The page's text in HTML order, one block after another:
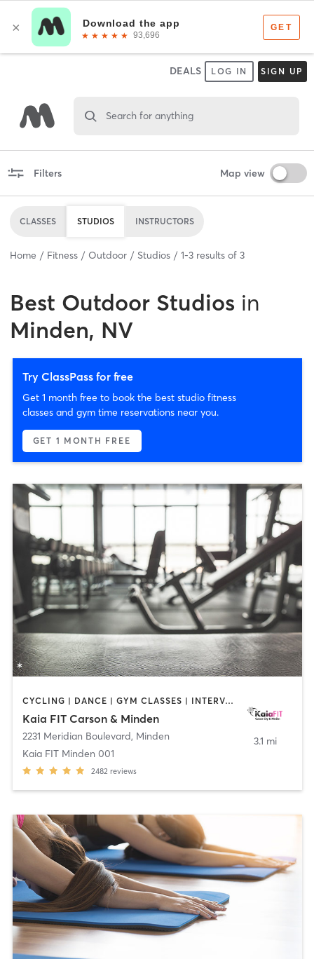
DEALS LOG IN SIGN UP
Search for anything
Filters Map view
CLASSES STUDIOS INSTRUCTORS
Home Fitness Outdoor Studios 1-3 results of 3
Best Outdoor Studios in
Minden, NV
Try ClassPass for free
Get 1 month free to book the best studio fitness
classes and gym time reservations near you.
GET 1 MONTH FREE
CYCLING | DANCE | GYM CLASSES | INTERVAL TRAINING | OTHER | OUTDOOR | PILATES | WEIGHT TRAINING | YOGA
Kaia FIT Carson & Minden
2231 Meridian Boulevard, Minden
Kaia FIT Minden 001
2482 reviews
3.1 mi